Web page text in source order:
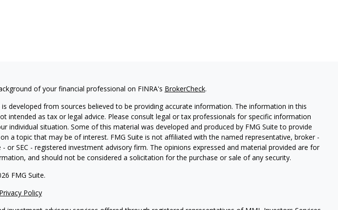
of your financial professional on FINRA's BrokerCheck.
developed from sources believed to be providing accurate information. The information in this
intended as tax or legal advice. Please consult legal or tax professionals for specific information
individual situation. Some of this material was developed and produced by FMG Suite to provide
a topic that may be of interest. FMG Suite is not affiliated with the named representative, broker -
- or SEC - registered investment advisory firm. The opinions expressed and material provided are for
and should not be considered a solicitation for the purchase or sale of any security.
FMG Suite.
Privacy Policy